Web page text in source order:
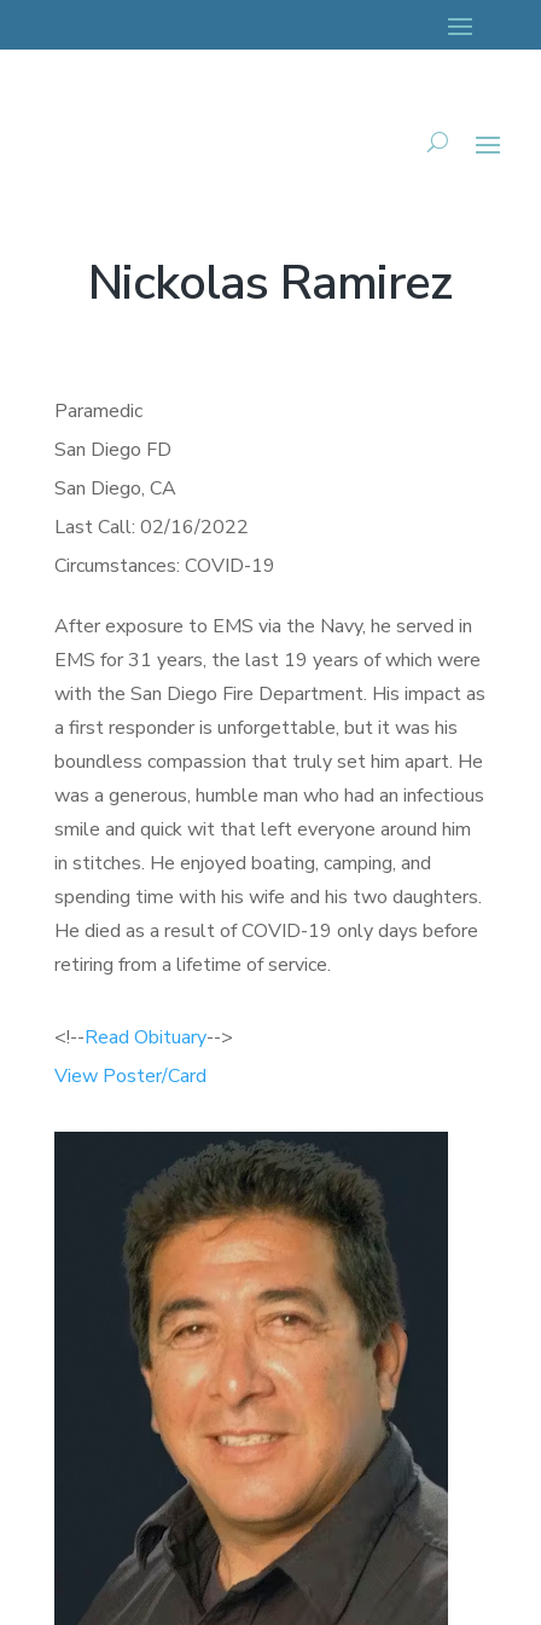
Nickolas Ramirez
Paramedic
San Diego FD
San Diego, CA
Last Call: 02/16/2022
Circumstances: COVID-19
After exposure to EMS via the Navy, he served in
EMS for 31 years, the last 19 years of which were
with the San Diego Fire Department. His impact as
a first responder is unforgettable, but it was his
boundless compassion that truly set him apart. He
was a generous, humble man who had an infectious
smile and quick wit that left everyone around him
in stitches. He enjoyed boating, camping, and
spending time with his wife and his two daughters.
He died as a result of COVID-19 only days before
retiring from a lifetime of service.
<!--Read Obituary-->
View Poster/Card